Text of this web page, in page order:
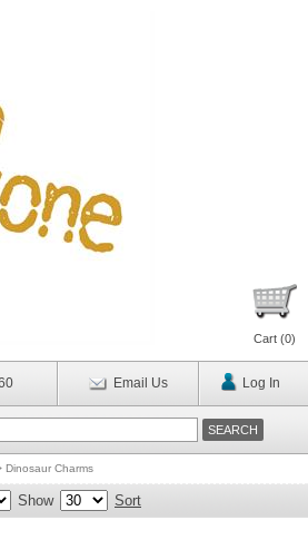
Cart (0)
Email Us Log In
Dinosaur Charms
Show Sort